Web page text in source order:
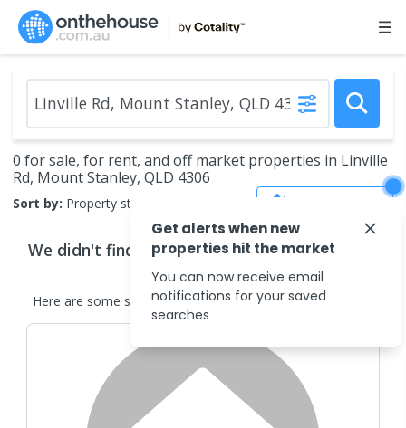
0 for sale, for rent, and off market properties in Linville
Rd, Mount Stanley, QLD 4306
Sort by: Property status
We didn't find anyproperties that match your
search criteria
Here are some similar propertiesin the surrounding areas.
Get alerts when new
properties hit the market
You can now receive email
notifications for your saved
searches